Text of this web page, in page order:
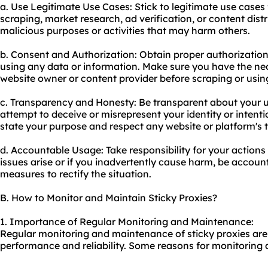
a. Use Legitimate Use Cases: Stick to legitimate use
scraping, market research, ad verification, or content
malicious purposes or activities that may harm others.
b. Consent and Authorization: Obtain proper
using any data or information. Make sure you have the
website owner or content provider before scraping or
c. Transparency and Honesty: Be transparent about your
attempt to deceive or misrepresent your identity or
state your purpose and respect any website or platform's
d. Accountable Usage: Take responsibility for your
issues arise or if you inadvertently cause harm, be
measures to rectify the situation.
B. How to Monitor and Maintain Sticky Proxies?
1. Importance of Regular Monitoring and Maintenance:
Regular monitoring and maintenance of sticky proxies
performance and reliability. Some reasons for monitoring